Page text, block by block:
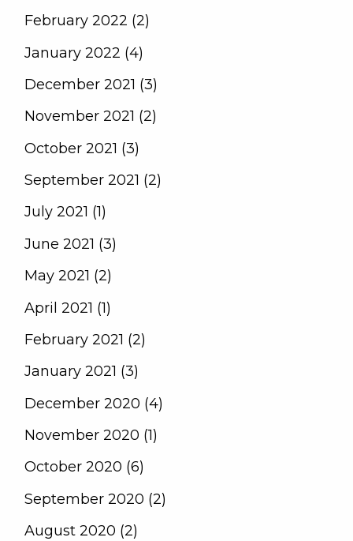
February 2022 (2)
January 2022 (4)
December 2021 (3)
November 2021 (2)
October 2021 (3)
September 2021 (2)
July 2021 (1)
June 2021 (3)
May 2021 (2)
April 2021 (1)
February 2021 (2)
January 2021 (3)
December 2020 (4)
November 2020 (1)
October 2020 (6)
September 2020 (2)
August 2020 (2)